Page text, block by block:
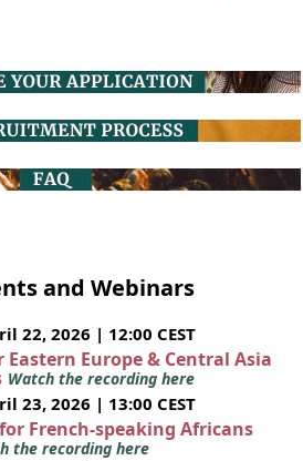
and Webinars
22, 2026 | 12:00 CEST
Eastern Europe & Central Asia
Watch the recording here
23, 2026 | 13:00 CEST
French-speaking Africans
the recording here